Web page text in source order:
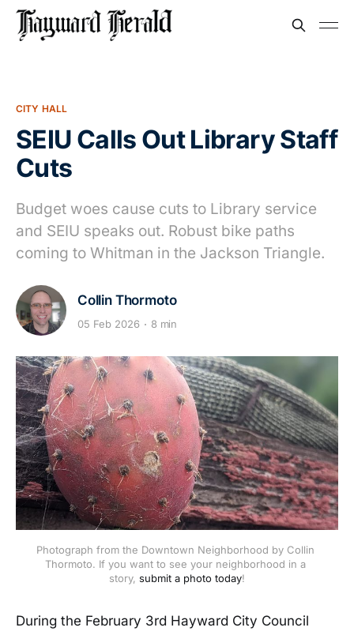
CITY HALL
SEIU Calls Out Library Staff
Cuts
Budget woes cause cuts to Library service
and SEIU speaks out. Robust bike paths
coming to Whitman in the Jackson Triangle.
Collin Thormoto
05 Feb 2026 8 min
Photograph from the Downtown Neighborhood by Collin
Thormoto. If you want to see your neighborhood in a
story, submit a photo today!
During the February 3rd Hayward City Council